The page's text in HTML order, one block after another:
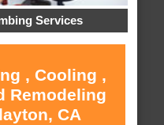
Services
, Cooling ,
Remodeling
CA